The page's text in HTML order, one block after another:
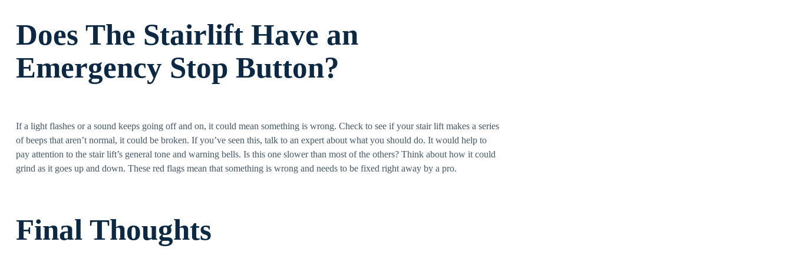
Does The Stairlift Have an
Emergency Stop Button?
If a light flashes or a sound keeps going off and on, it could mean something is wrong. Check to see if your stair lift makes a series
of beeps that aren’t normal, it could be broken. If you’ve seen this, talk to an expert about what you should do. It would help to
pay attention to the stair lift’s general tone and warning bells. Is this one slower than most of the others? Think about how it could
grind as it goes up and down. These red flags mean that something is wrong and needs to be fixed right away by a pro.
Final Thoughts